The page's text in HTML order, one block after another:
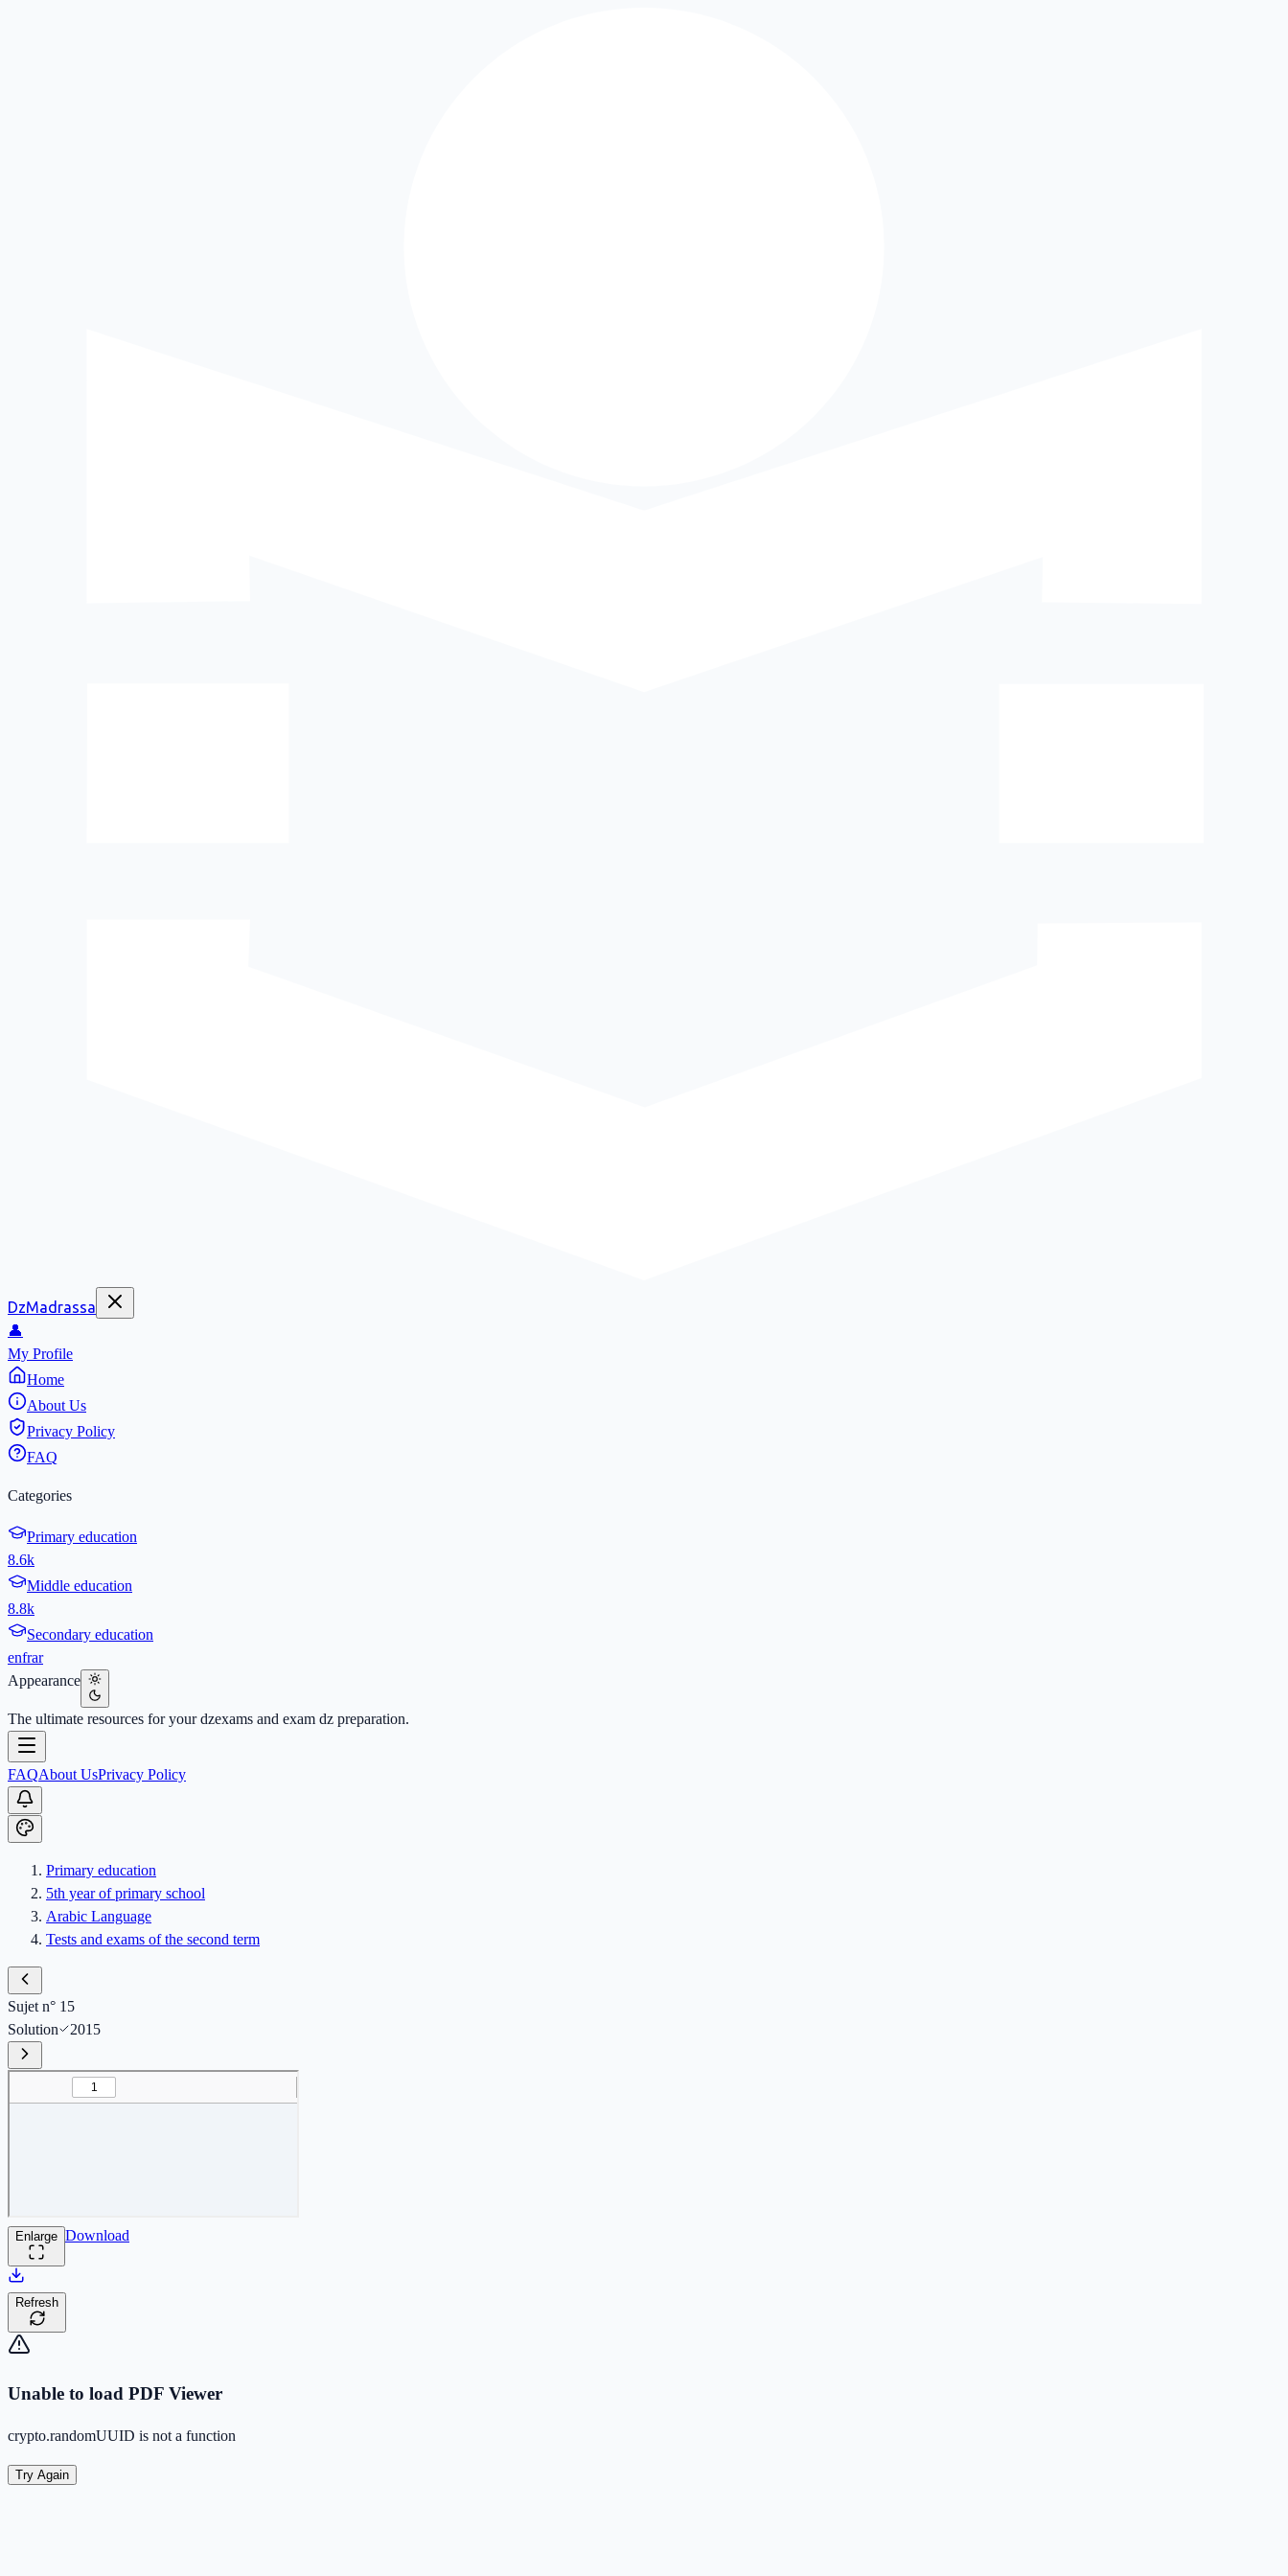
DzMadrassa
👤
My Profile
Home
About Us
Privacy Policy
FAQ
Categories
Primary education
8.6k
Middle education
8.8k
Secondary education
enfrar
Appearance
The ultimate resources for your dzexams and exam dz preparation.
FAQAbout UsPrivacy Policy
Primary education
5th year of primary school
Arabic Language
Tests and exams of the second term
Sujet n° 15
Solution
2015
Enlarge Download
Refresh
Unable to load PDF Viewer
crypto.randomUUID is not a function
Try Again